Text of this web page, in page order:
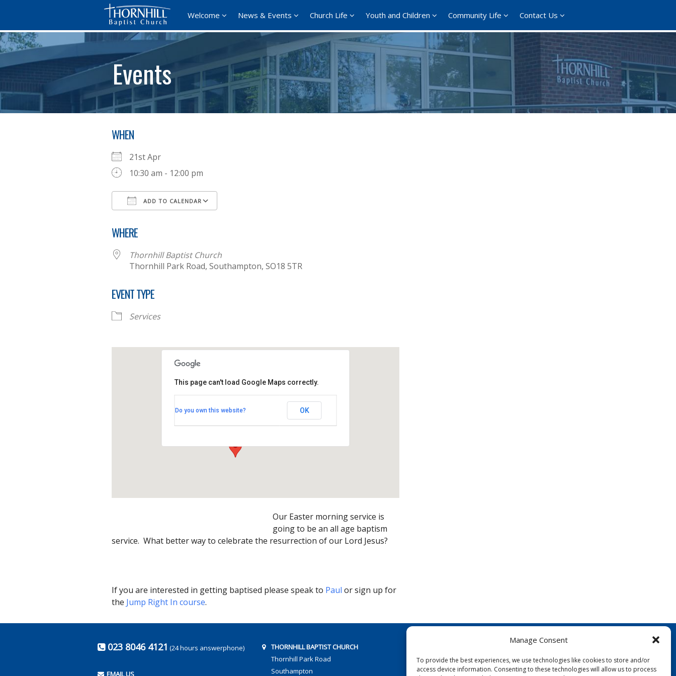
Manage Consent
To provide the best experiences, we use technologies like cookies to store and/or
access device information. Consenting to these technologies will allow us to process
Welcome News & Events Church Life Youth and Children Community Life Contact Us
Events
WHEN
21st Apr
10:30 am - 12:00 pm
ADD TO CALENDAR
WHERE
Thornhill Baptist Church
Thornhill Park Road, Southampton, SO18 5TR
EVENT TYPE
Services
Thornhill Park Road - Southampton
This page can't load Google Maps correctly.
Do you own this website? OK
Our Easter morning service is
going to be an all age baptism
service. What better way to celebrate the resurrection of our Lord Jesus?
If you are interested in getting baptised please speak to Paul or sign up for
the Jump Right In course.
023 8046 4121 (24 hours answerphone)
EMAIL US
THORNHILL BAPTIST CHURCH
Thornhill Park Road
Southampton